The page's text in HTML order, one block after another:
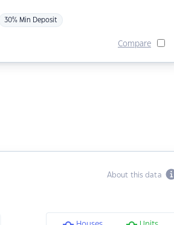
30% Min Deposit
Compare
About this data